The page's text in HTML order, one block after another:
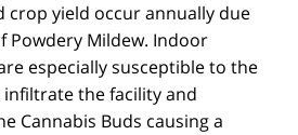
crop yield occur annually due
Powdery Mildew. Indoor
especially susceptible to the
the facility and
Cannabis Buds causing a